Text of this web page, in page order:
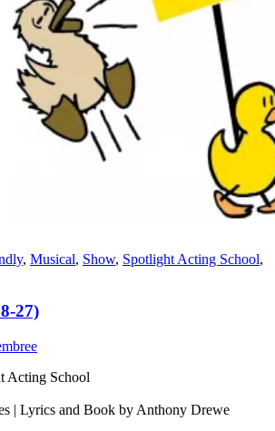
, Musical, Show, Spotlight Acting School,
27)
Acting School
| Lyrics and Book by Anthony Drewe